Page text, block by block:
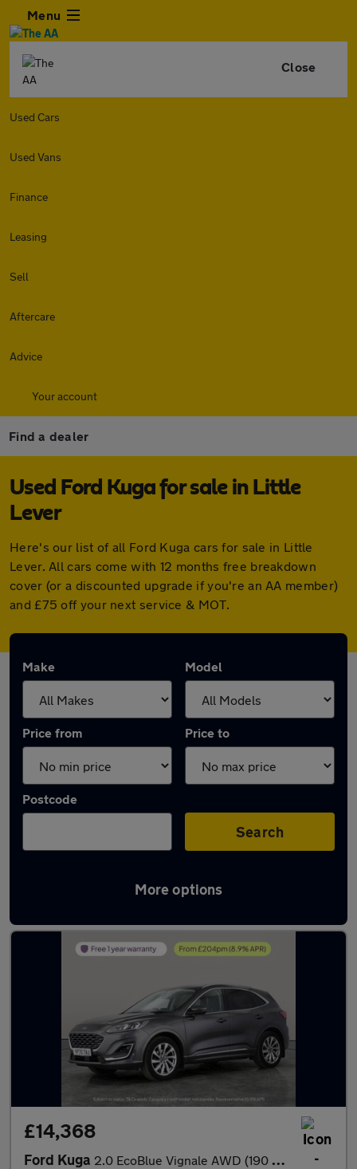
Menu
Close
Used Cars
Used Vans
Finance
Leasing
Sell
Aftercare
Advice
Your account
Find a dealer
Used Ford Kuga for sale in Little
Lever
Here's our list of all Ford Kuga cars for sale in Little
Lever. All cars come with 12 months free breakdown
cover (or a discounted upgrade if you're an AA member)
and £75 off your next service & MOT.
Make Model
Price from Price to
Postcode
Search
More options
Latest used Ford Kuga in Little Lever
£14,368
Ford Kuga 2.0 EcoBlue Vignale AWD (190 ps) - DRIVER MEMORY SEAT - LANE DEP